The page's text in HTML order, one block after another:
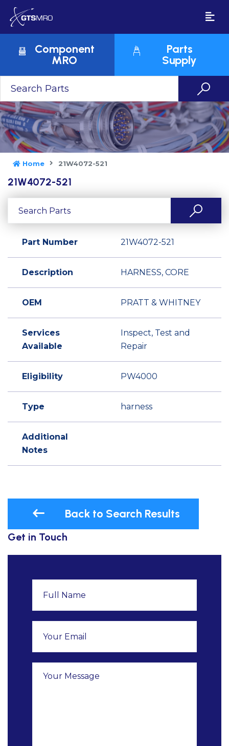
Component
MRO
Parts
Supply
Home 21W4072-521
21W4072-521
Part Number 21W4072-521
Description HARNESS, CORE
OEM PRATT & WHITNEY
Services
Available
Inspect, Test and
Repair
Eligibility PW4000
Type harness
Additional
Notes
Back to Search Results
Get in Touch